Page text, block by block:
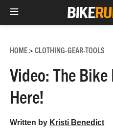
content
HOME> CLOTHING-GEAR-TOOLS
Video: The
Here!
Written by Kristi Benedict